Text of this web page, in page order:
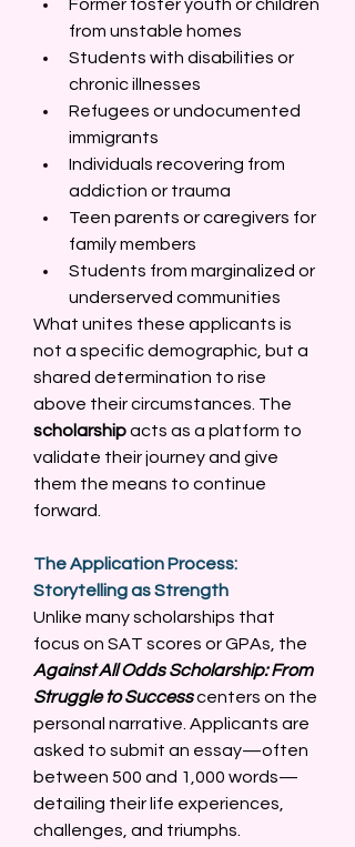
Former foster youth or children
from unstable homes
Students with disabilities or
chronic illnesses
Refugees or undocumented
immigrants
Individuals recovering from
addiction or trauma
Teen parents or caregivers for
family members
Students from marginalized or
underserved communities
What unites these applicants is
not a specific demographic, but a
shared determination to rise
scholarship acts as a platform to
validate their journey and give
them the means to continue
forward.
The Application Process:
Storytelling as Strength
Unlike many scholarships that
Against All Odds Scholarship: From
Struggle to Success centers on the
personal narrative. Applicants are
asked to submit an essay—often
between 500 and 1,000 words—
detailing their life experiences,
challenges, and triumphs.